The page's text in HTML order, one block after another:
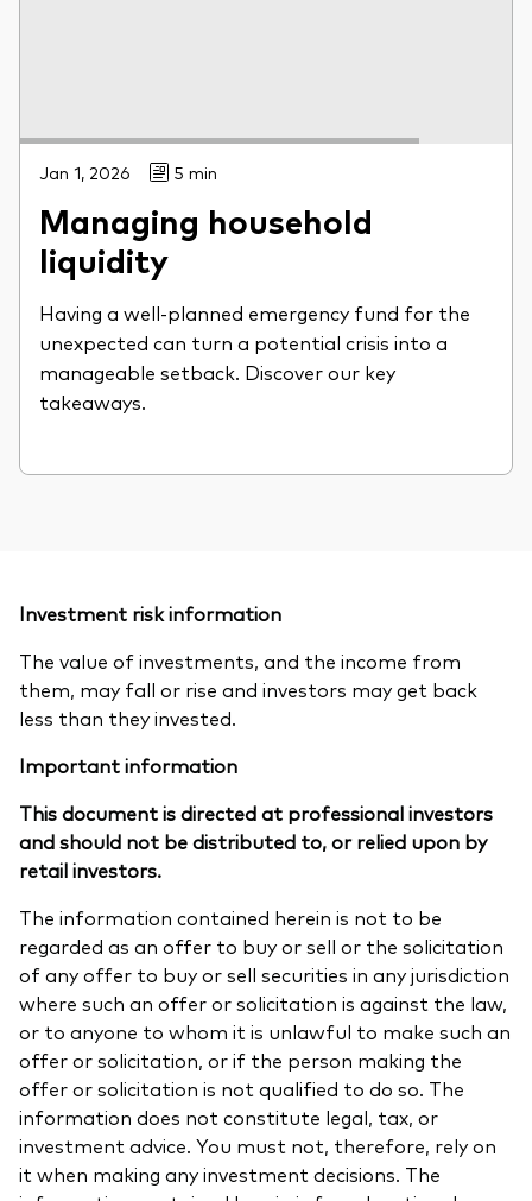
Jan 1, 2026 5 min
Managing household
liquidity
Having a well-planned emergency fund for the
unexpected can turn a potential crisis into a
manageable setback. Discover our key
takeaways.
Investment risk information
The value of investments, and the income from
them, may fall or rise and investors may get back
less than they invested.
Important information
This document is directed at professional investors
and should not be distributed to, or relied upon by
retail investors.
The information contained herein is not to be
regarded as an offer to buy or sell or the solicitation
of any offer to buy or sell securities in any jurisdiction
where such an offer or solicitation is against the law,
or to anyone to whom it is unlawful to make such an
offer or solicitation, or if the person making the
offer or solicitation is not qualified to do so. The
information does not constitute legal, tax, or
investment advice. You must not, therefore, rely on
it when making any investment decisions. The